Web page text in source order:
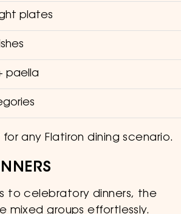
plates
paella
any Flatiron dining scenario.
to celebratory dinners, the
groups effortlessly.